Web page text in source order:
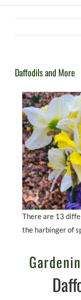
Daffodils and More
There are 13
the harbinger of